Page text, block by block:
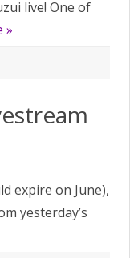
live! One of
»
expire on June),
yesterday’s